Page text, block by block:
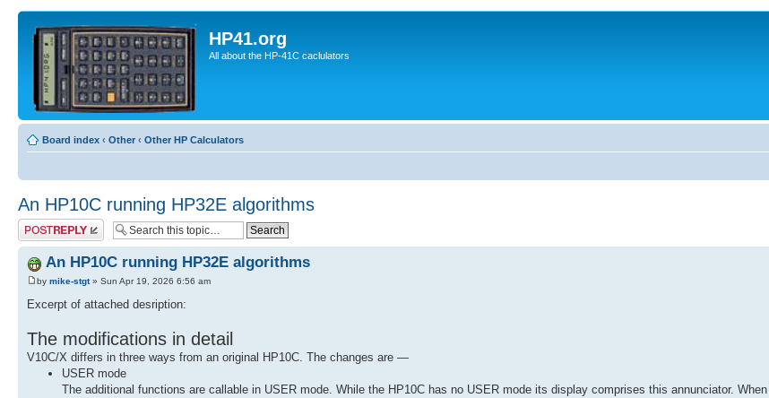
HP41.org
All about the HP-41C caclulators
Board index ‹ Other ‹ Other HP Calculators
An HP10C running HP32E algorithms
Post a reply
An HP10C running HP32E algorithms
by mike-stgt» Sun Apr 19, 2026 6:56 am
Excerpt of attached desription:
The modifications in detail
V10C/X differs in three ways from an original HP10C. The changes are —
USER mode
The additional functions are callable in USER mode. While the HP10C has no USER mode its display comprises this annunciator.